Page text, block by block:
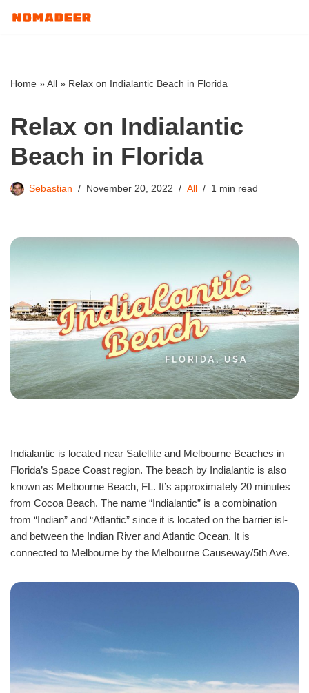
Home »All » Relax on Indialantic Beach in Florida
Relax on Indialantic
Beach in Florida
Sebastian November 20, 2022 All 1 min read
Indialantic is located near Satellite and Melbourne Beaches in
Florida’s Space Coast region. The beach by Indialantic is also
known as Melbourne Beach, FL. It’s approximately 20 minutes
from Cocoa Beach. The name “Indi­alantic” is a combination
from “Indian” and “Atlant­ic” since it is located on the barrier isl­
and between the Indian River and Atlan­tic Ocean. It is
connected to Melbourne by the Melbourne Causeway/5th Ave.